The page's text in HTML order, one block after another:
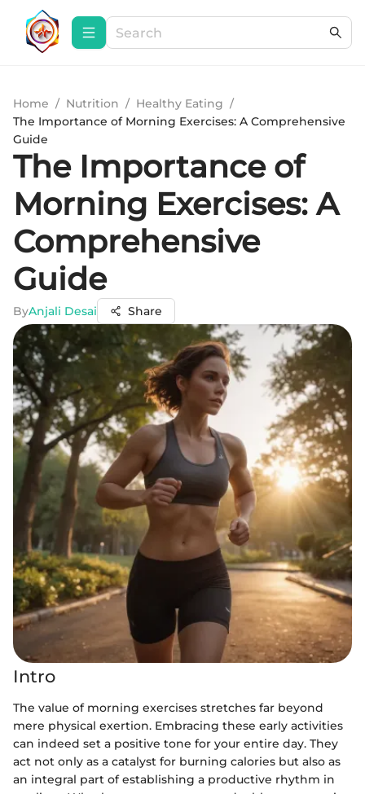
Home / Nutrition / Healthy Eating /
The Importance of Morning Exercises: A Comprehensive
Guide
The Importance of
Morning Exercises: A
Comprehensive
Guide
ByAnjali Desai Share
Intro
The value of morning exercises stretches far beyond
mere physical exertion. Embracing these early activities
can indeed set a positive tone for your entire day. They
act not only as a catalyst for burning calories but also as
an integral part of establishing a productive rhythm in